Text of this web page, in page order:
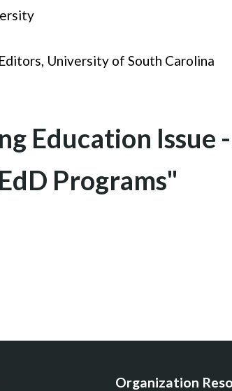
University of South Carolina
Education
Programs"
Organization